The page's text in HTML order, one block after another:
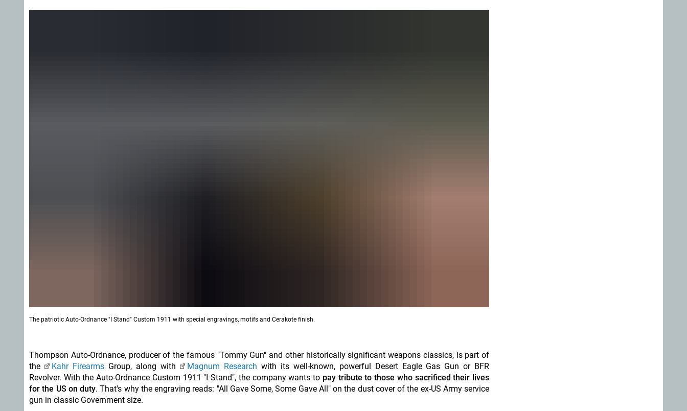
The patriotic Auto-Ordnance "I Stand" Custom 1911 with special engravings, motifs and Cerakote finish.
Thompson Auto-Ordnance, producer of the famous "Tommy Gun" and other historically significant weapons classics, is part of
the
Kahr Firearms Group, along with Magnum Research with its well-known, powerful Desert Eagle Gas Gun or BFR
Revolver. With the Auto-Ordnance Custom 1911 "I Stand", the company wants to pay tribute to those who sacrificed their lives
for the US on duty. That's why the engraving reads: "All Gave Some, Some Gave All" on the dust cover of the ex-US Army service
gun in classic Government size.